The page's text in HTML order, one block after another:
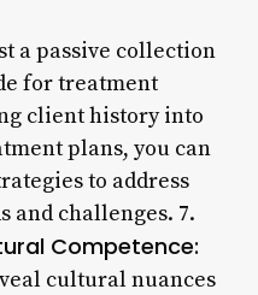
a passive collection
for treatment
client history into
plans, you can
to address
and challenges. 7.
Competence:
cultural nuances